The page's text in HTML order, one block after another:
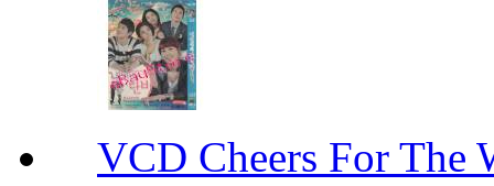
VCD Cheers For The